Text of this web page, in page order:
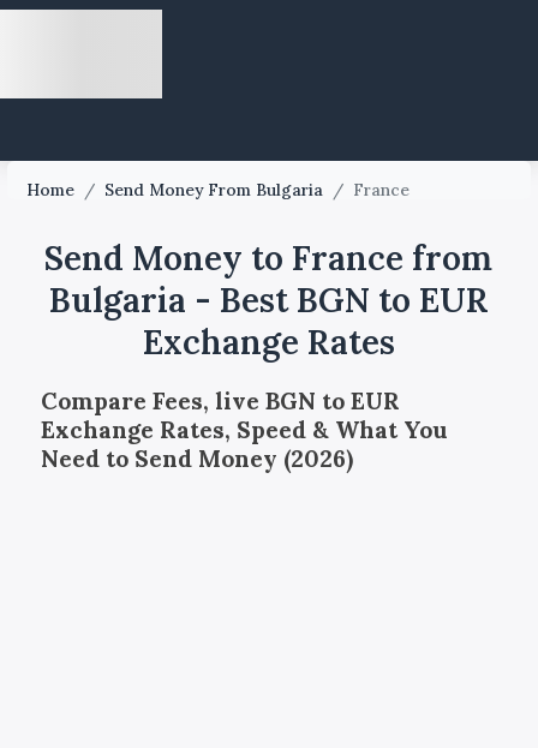
Home / Send Money From Bulgaria / France
Send Money to France from
Bulgaria - Best BGN to EUR
Exchange Rates
Compare Fees, live BGN to EUR
Exchange Rates, Speed & What You
Need to Send Money (2026)